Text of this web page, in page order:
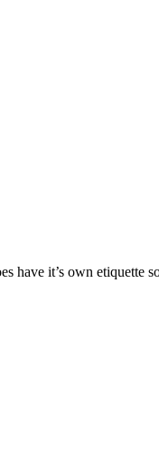
have it’s own etiquette